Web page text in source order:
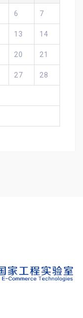
6 7
13 14
20 21
27 28